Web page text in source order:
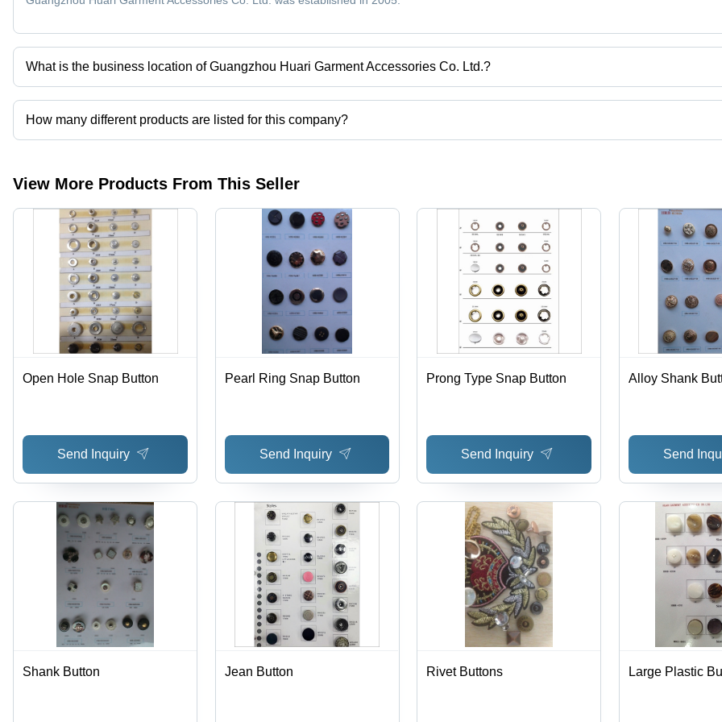
High
Strength
Appeal
What is the business location of Guangzhou Huari Garment Accessories Co. Ltd.?
Guangzhou Huari Garment Accessories Co. Ltd. operates from Guangzhou, Guangdong.
How many different products are listed for this company?
Presently more than 178 products are listed among different product categories on Tradeindia.com.
View More Products From This Seller
Open Hole Snap Button
Send Inquiry
Pearl Ring Snap Button
Send Inquiry
Prong Type Snap Button
Send Inquiry
Alloy Shank
Send
Shank Button Jean Button Rivet Buttons Large Plastic